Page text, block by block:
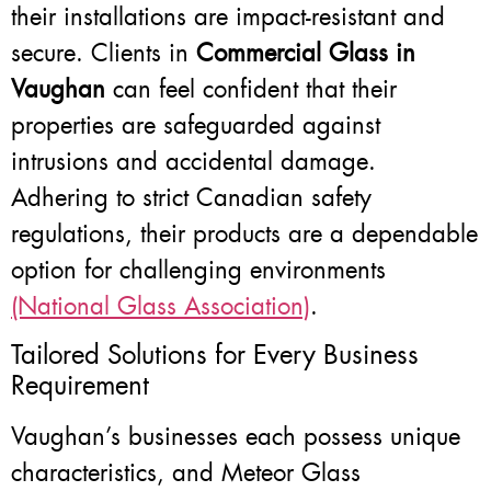
their installations are impact-resistant and
secure. Clients in Commercial Glass in
Vaughan can feel confident that their
properties are safeguarded against
intrusions and accidental damage.
Adhering to strict Canadian safety
regulations, their products are a dependable
option for challenging environments
(National Glass Association).
Tailored Solutions for Every Business
Requirement
Vaughan’s businesses each possess unique
characteristics, and Meteor Glass